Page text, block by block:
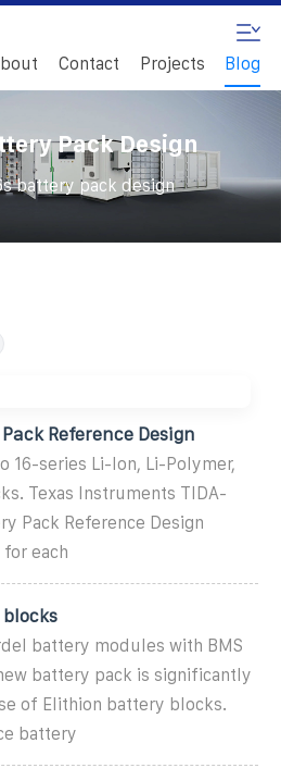
Contact Projects Blog
Pack Design
battery pack design
Reference Design
16-series Li-Ion, Li-Polymer,
Texas Instruments TIDA-
Pack Reference Design
each
battery modules with BMS
battery pack is significantly
of Elithion battery blocks.
battery